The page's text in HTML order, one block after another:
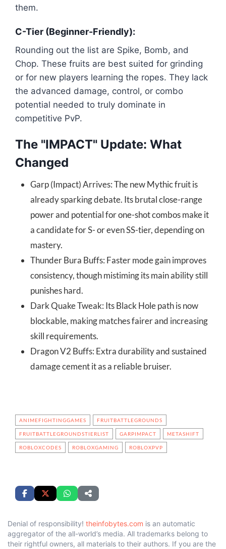
them.
C-Tier (Beginner-Friendly):
Rounding out the list are Spike, Bomb, and
Chop. These fruits are best suited for grinding
or for new players learning the ropes. They lack
the advanced damage, control, or combo
potential needed to truly dominate in
competitive PvP.
The "IMPACT" Update: What
Changed
Garp (Impact) Arrives: The new Mythic fruit is
already sparking debate. Its brutal close-range
power and potential for one-shot combos make it
a candidate for S- or even SS-tier, depending on
mastery.
Thunder Bura Buffs: Faster mode gain improves
consistency, though mistiming its main ability still
punishes hard.
Dark Quake Tweak: Its Black Hole path is now
blockable, making matches fairer and increasing
skill requirements.
Dragon V2 Buffs: Extra durability and sustained
damage cement it as a reliable bruiser.
ANIMEFIGHTINGGAMES FRUITBATTLEGROUNDS
FRUITBATTLEGROUNDSTIERLIST GARPIMPACT METASHIFT
ROBLOXCODES ROBLOXGAMING ROBLOXPVP
Denial of responsibility! theinfobytes.com is an automatic
aggregator of the all-world’s media. All trademarks belong to
their rightful owners, all materials to their authors. If you are the